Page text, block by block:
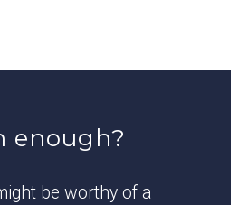
enough?
be worthy of a